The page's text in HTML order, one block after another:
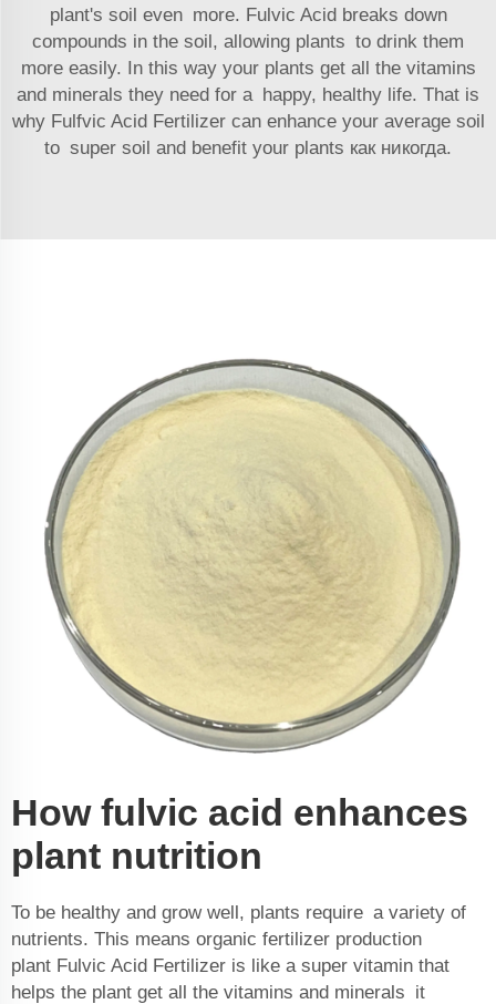
plant's soil even more. Fulvic Acid breaks down
compounds in the soil, allowing plants to drink them
more easily. In this way your plants get all the vitamins
and minerals they need for a happy, healthy life. That is
why Fulfvic Acid Fertilizer can enhance your average soil
to super soil and benefit your plants как никогда.
How fulvic acid enhances
plant nutrition
To be healthy and grow well, plants require a variety of
nutrients. This means organic fertilizer production
plant Fulvic Acid Fertilizer is like a super vitamin that
helps the plant get all the vitamins and minerals it